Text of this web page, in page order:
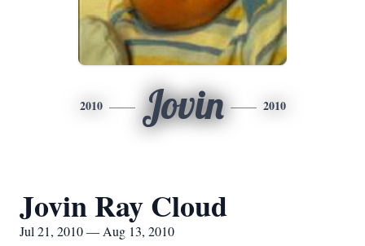
2010 Jovin 2010
Jovin Ray Cloud
Jul 21, 2010 — Aug 13, 2010